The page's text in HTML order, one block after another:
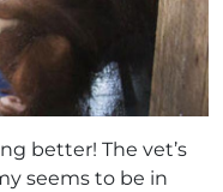
better! The vet’s
seems to be in